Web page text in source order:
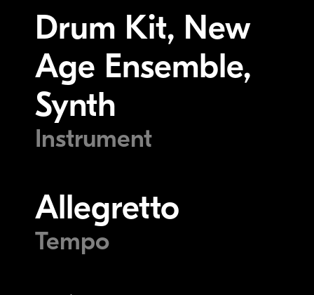
Drum Kit, New
Age Ensemble,
Synth
Instrument
Allegretto
Tempo